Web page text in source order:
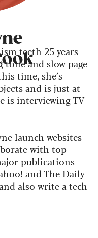
teeth 25 years
and slow page
time, she’s
and is just at
is interviewing TV
launch websites
with top
publications
and The Daily
also write a tech